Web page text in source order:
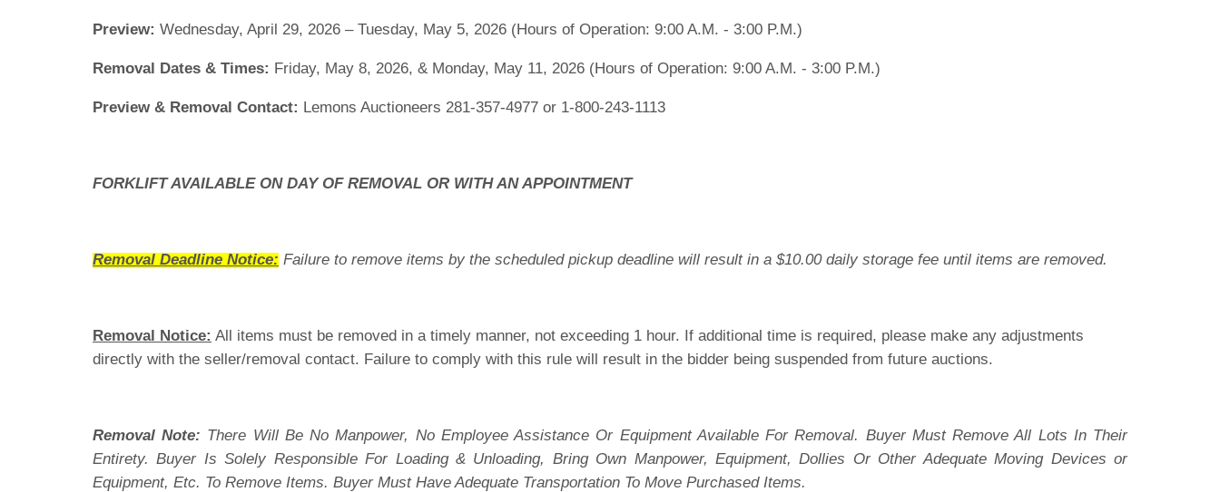
Preview: Wednesday, April 29, 2026 – Tuesday, May 5, 2026 (Hours of Operation: 9:00 A.M. - 3:00 P.M.)
Removal Dates & Times: Friday, May 8, 2026, & Monday, May 11, 2026 (Hours of Operation: 9:00 A.M. - 3:00 P.M.)
Preview & Removal Contact: Lemons Auctioneers 281-357-4977 or 1-800-243-1113
FORKLIFT AVAILABLE ON DAY OF REMOVAL OR WITH AN APPOINTMENT
Removal Deadline Notice: Failure to remove items by the scheduled pickup deadline will result in a $10.00 daily storage fee until items are removed.
Removal Notice: All items must be removed in a timely manner, not exceeding 1 hour. If additional time is required, please make any adjustments
directly with the seller/removal contact. Failure to comply with this rule will result in the bidder being suspended from future auctions.
Removal Note: There Will Be No Manpower, No Employee Assistance Or Equipment Available For Removal. Buyer Must Remove All Lots In Their
Entirety. Buyer Is Solely Responsible For Loading & Unloading, Bring Own Manpower, Equipment, Dollies Or Other Adequate Moving Devices or
Equipment, Etc. To Remove Items. Buyer Must Have Adequate Transportation To Move Purchased Items.